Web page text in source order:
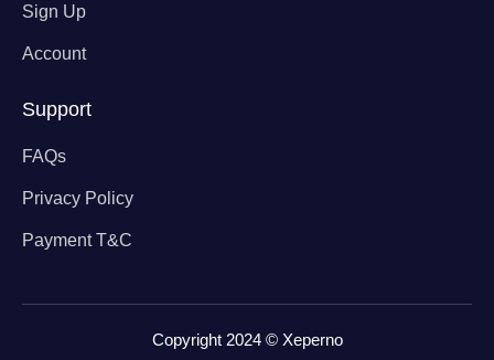
Sign Up
Account
Support
FAQs
Privacy Policy
Payment T&C
Copyright 2024 © Xeperno